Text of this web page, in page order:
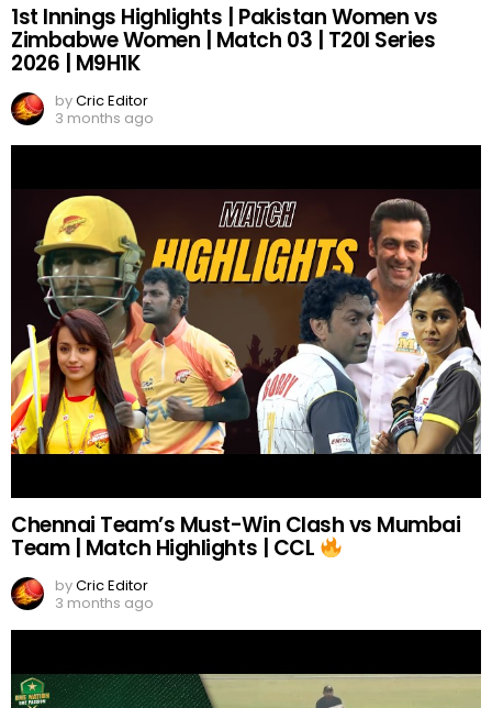
1st Innings Highlights | Pakistan Women vs
Zimbabwe Women | Match 03 | T20I Series
2026 | M9H1K
byCric Editor
3 months ago
Chennai Team’s Must-Win Clash vs Mumbai
Team | Match Highlights | CCL
byCric Editor
3 months ago